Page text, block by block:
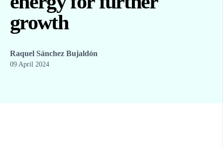
growth
Raquel Sánchez Bujaldón
09 April 2024